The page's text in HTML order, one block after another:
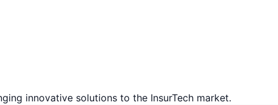
innovative solutions to the InsurTech market.